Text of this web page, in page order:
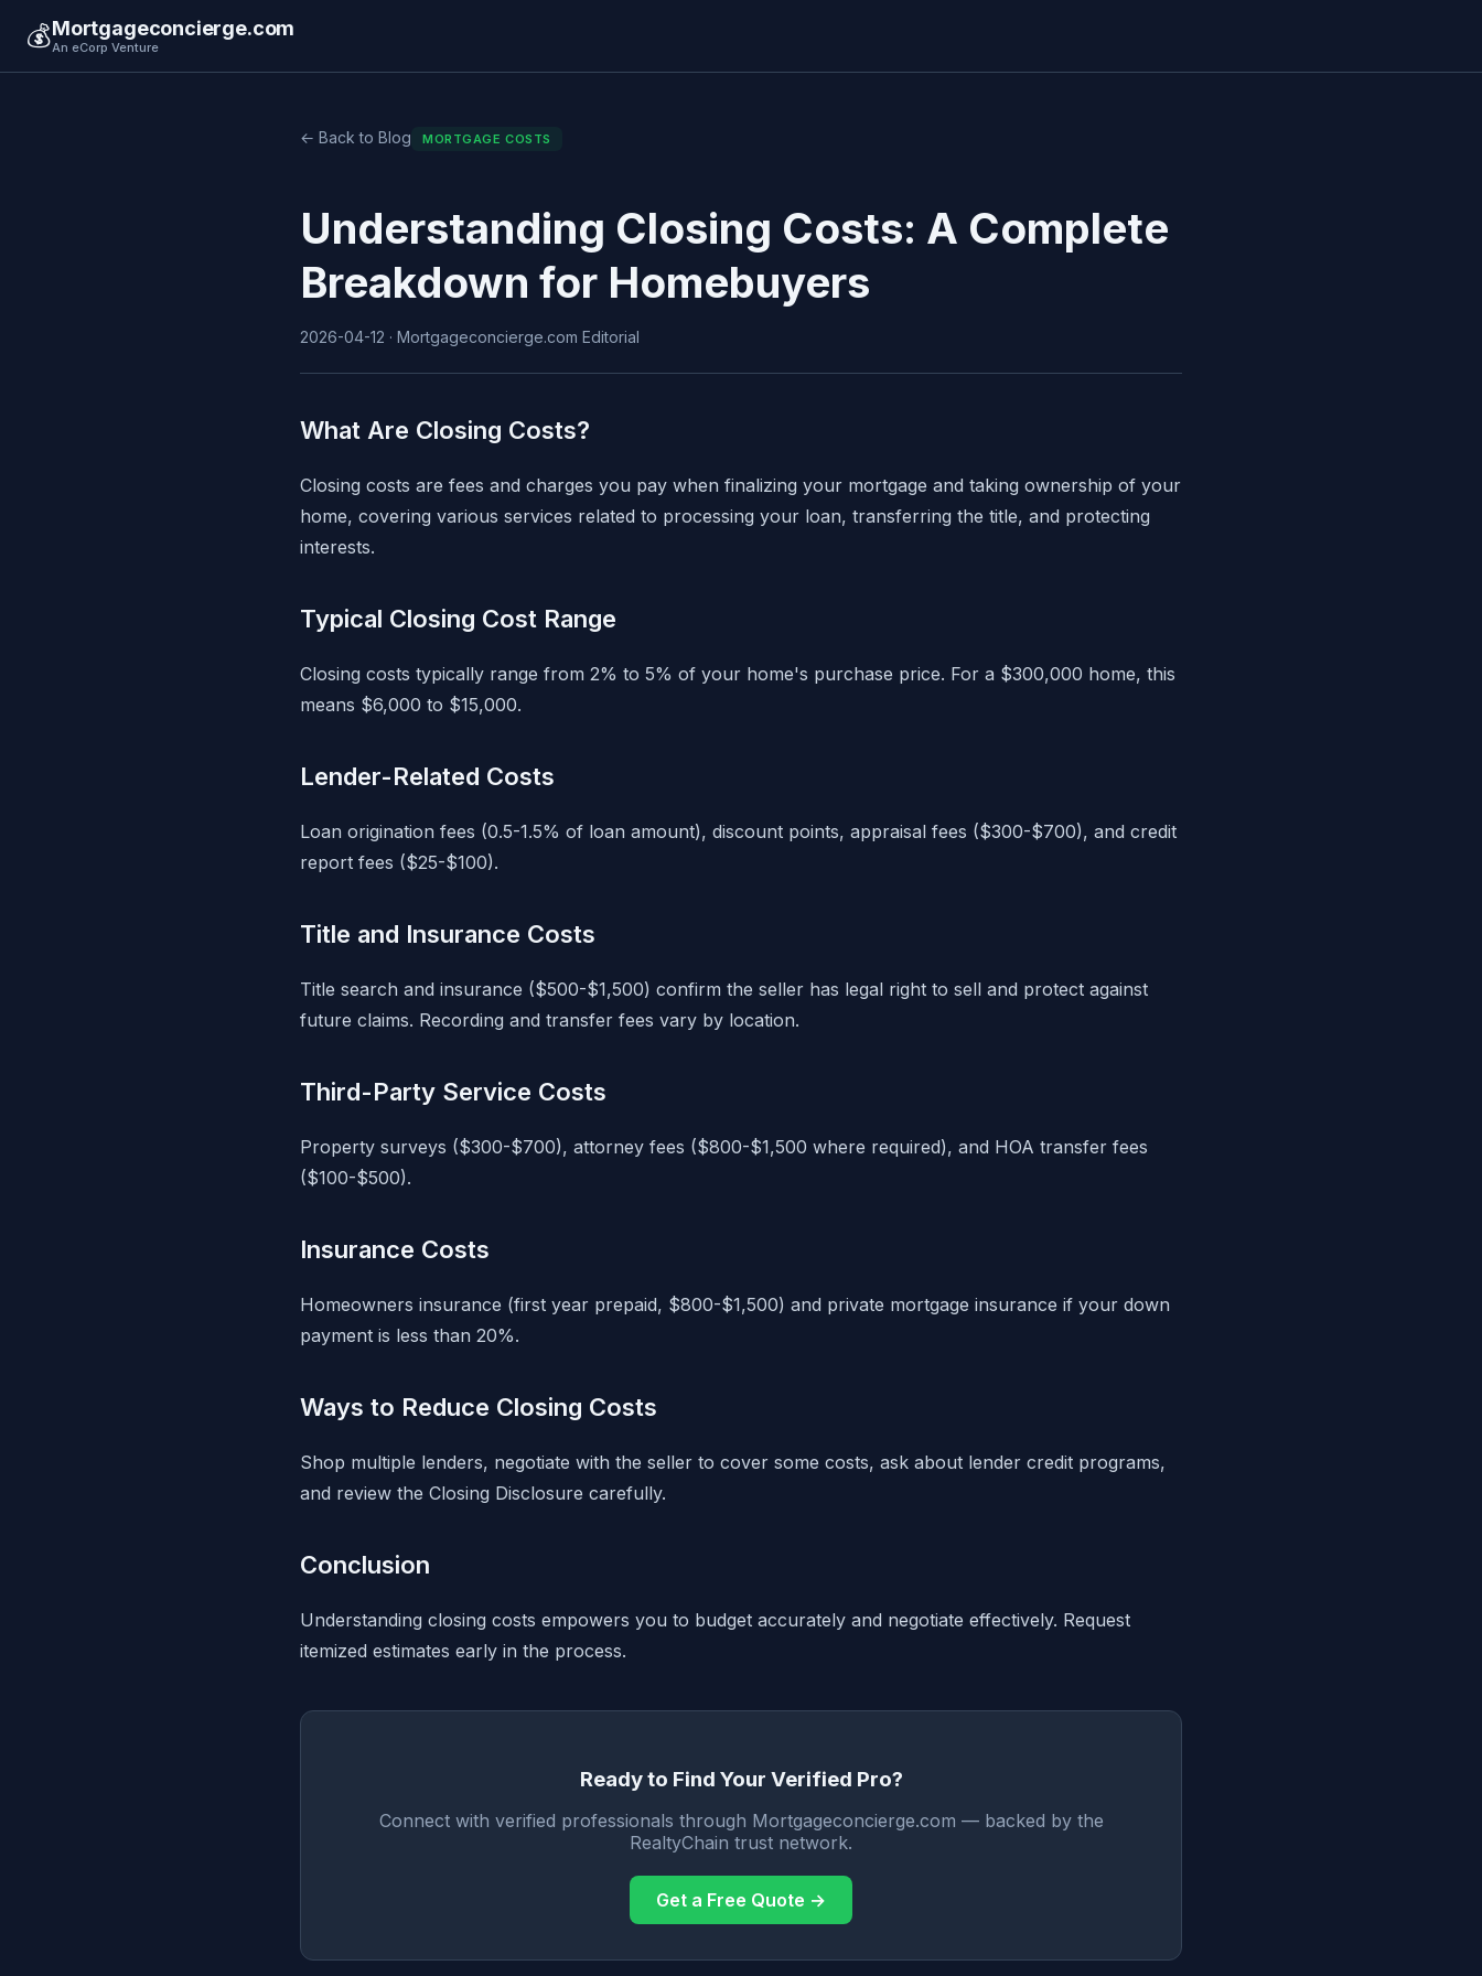
💰Mortgageconcierge.com
An eCorp Venture
← Back to Blog MORTGAGE COSTS
Understanding Closing Costs: A Complete
Breakdown for Homebuyers
2026-04-12 · Mortgageconcierge.com Editorial
What Are Closing Costs?
Closing costs are fees and charges you pay when finalizing your mortgage and taking ownership of your
home, covering various services related to processing your loan, transferring the title, and protecting
interests.
Typical Closing Cost Range
Closing costs typically range from 2% to 5% of your home's purchase price. For a $300,000 home, this
means $6,000 to $15,000.
Lender-Related Costs
Loan origination fees (0.5-1.5% of loan amount), discount points, appraisal fees ($300-$700), and credit
report fees ($25-$100).
Title and Insurance Costs
Title search and insurance ($500-$1,500) confirm the seller has legal right to sell and protect against
future claims. Recording and transfer fees vary by location.
Third-Party Service Costs
Property surveys ($300-$700), attorney fees ($800-$1,500 where required), and HOA transfer fees
($100-$500).
Insurance Costs
Homeowners insurance (first year prepaid, $800-$1,500) and private mortgage insurance if your down
payment is less than 20%.
Ways to Reduce Closing Costs
Shop multiple lenders, negotiate with the seller to cover some costs, ask about lender credit programs,
and review the Closing Disclosure carefully.
Conclusion
Understanding closing costs empowers you to budget accurately and negotiate effectively. Request
itemized estimates early in the process.
Ready to Find Your Verified Pro?
Connect with verified professionals through Mortgageconcierge.com — backed by the
RealtyChain trust network.
Get a Free Quote →